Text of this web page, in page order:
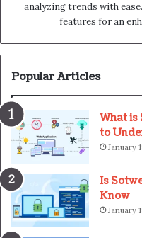
analyzing trends with
features for an
Popular Articles
What is
to
January
Is
Know
January